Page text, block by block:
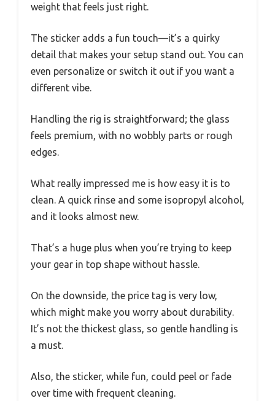
weight that feels just right.
The sticker adds a fun touch—it’s a quirky
detail that makes your setup stand out. You can
even personalize or switch it out if you want a
different vibe.
Handling the rig is straightforward; the glass
feels premium, with no wobbly parts or rough
edges.
What really impressed me is how easy it is to
clean. A quick rinse and some isopropyl alcohol,
and it looks almost new.
That’s a huge plus when you’re trying to keep
your gear in top shape without hassle.
On the downside, the price tag is very low,
which might make you worry about durability.
It’s not the thickest glass, so gentle handling is
a must.
Also, the sticker, while fun, could peel or fade
over time with frequent cleaning.